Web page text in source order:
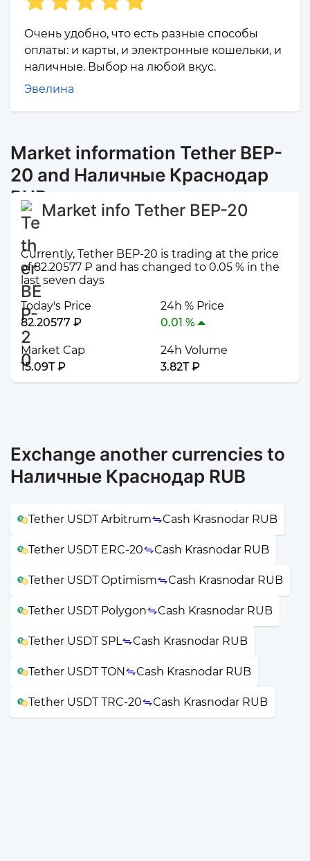
Очень удобно, что есть разные способы
оплаты: и карты, и электронные кошельки, и
наличные. Выбор на любой вкус.
Эвелина
Market information Tether BEP-
20 and Наличные Краснодар
RUB
Market info Tether BEP-20
Currently, Tether BEP-20 is trading at the price
of 82.20577 ₽ and has changed to 0.05 % in the
last seven days
Today's Price
82.20577 ₽
24h % Price
0.01 %
Market Cap
15.09T ₽
24h Volume
3.82T ₽
Exchange another currencies to
Наличные Краснодар RUB
Tether USDT Arbitrum Cash Krasnodar RUB
Tether USDT ERC-20 Cash Krasnodar RUB
Tether USDT Optimism Cash Krasnodar RUB
Tether USDT Polygon Cash Krasnodar RUB
Tether USDT SPL Cash Krasnodar RUB
Tether USDT TON Cash Krasnodar RUB
Tether USDT TRC-20 Cash Krasnodar RUB